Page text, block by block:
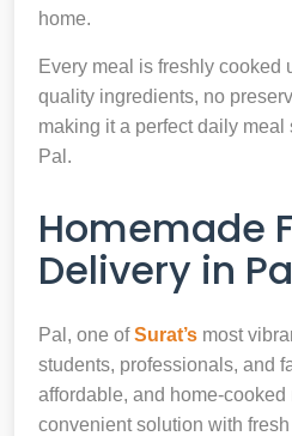
home.
Every meal is freshly cooked
quality ingredients, no
making it a perfect daily
Pal.
Homemade
Delivery in
Pal, one ofSurat’s most
students, professionals, and
affordable, and home-cooked
convenient solution with